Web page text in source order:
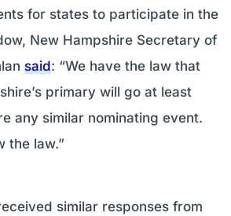
for states to participate in the
New Hampshire Secretary of
said: “We have the law that
primary will go at least
any similar nominating event.
the law.”
similar responses from